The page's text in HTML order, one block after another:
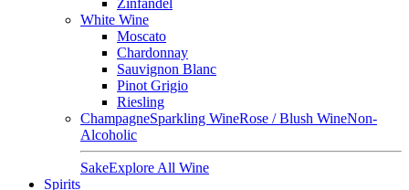
Zinfandel
White Wine
Moscato
Chardonnay
Sauvignon Blanc
Pinot Grigio
Riesling
ChampagneSparkling WineRose / Blush WineNon-
Alcoholic
SakeExplore All Wine
Spirits